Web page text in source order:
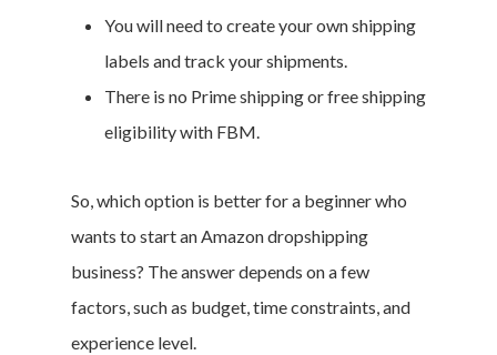
You will need to create your own shipping
labels and track your shipments.
There is no Prime shipping or free shipping
eligibility with FBM.
So, which option is better for a beginner who
wants to start an Amazon dropshipping
business? The answer depends on a few
factors, such as budget, time constraints, and
experience level.